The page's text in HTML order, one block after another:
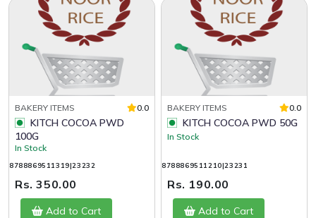
BAKERY ITEMS 0.0
100G
In Stock
8788869511319|23232
Rs. 350.00
Add to Cart
BAKERY ITEMS 0.0
KITCH COCOA PWD 50G
In Stock
8788869511210|23231
Rs. 190.00
Add to Cart